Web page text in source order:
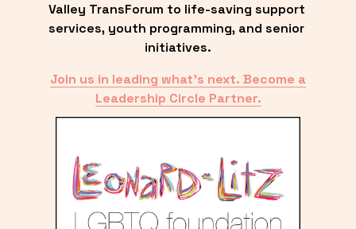
Valley TransForum to life-saving support
services, youth programming, and senior
initiatives.
Join us in leading what’s next. Become a
Leadership Circle Partner.